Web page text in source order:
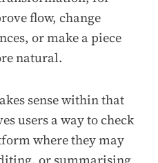
flow, change
or make a piece
natural.
sense within that
users a way to check
where they may